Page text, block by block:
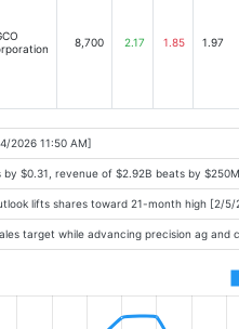
8,700 2.17 1.85 1.97
2026 11:50 AM]
by $0.31, revenue of $2.92B beats by
lifts shares toward 21-month high [2/5/
target while advancing precision ag and